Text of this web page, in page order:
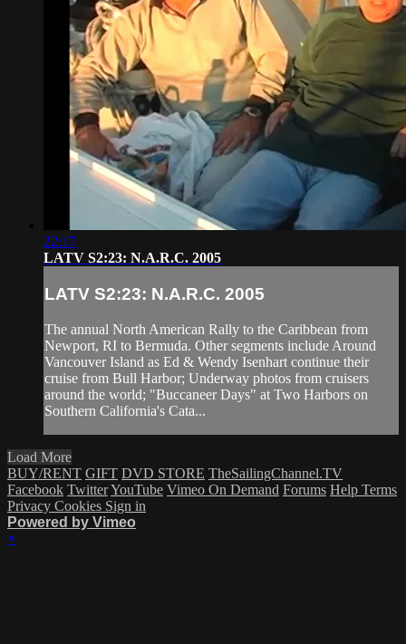
22:17
LATV S2:23: N.A.R.C. 2005
LATV S2:23: N.A.R.C. 2005
The annual North American Rally to the Caribbean from
Newport, RI to Bermuda. Other segments include Around
Vancouver Island as Ed & Wendy Isenhart continue their
cruise from Bull Harbor; Underway photos from cruisers
around the world; "Buccaneer Days" at Two Harbors on
Southern California's Cata...
Load More
BUY/RENT GIFT DVD STORE TheSailingChannel.TV
Facebook TwitterYouTube Vimeo On Demand Forums Help Terms
Privacy Cookies Sign in
Powered by Vimeo
×